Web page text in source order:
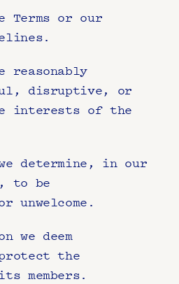
Terms or our
reasonably
disruptive, or
interests of the
determine, in our
to be
we deem
the
members.